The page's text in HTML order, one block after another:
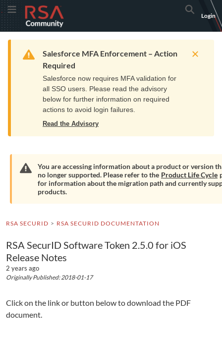
Skip
to
Navigation
Skip
to
Main
Toggle MenuRSA
Community
logo.
home
page.
Search
Login
Home Resources Training Get Support
Warning
Salesforce MFA Enforcement – Action
Required
Salesforce now requires MFA validation for
all SSO users. Please read the advisory
below for further information on required
actions to avoid login failures.
Read the Advisory
Warning
You are accessing information about a product or version
no longer supported. Please refer to the Product Life Cycle
for information about the migration path and currently
products.
RSA SECURID RSA SECURID DOCUMENTATION
RSA SecurID Software Token 2.5.0 for iOS
Release Notes
2 years ago
Originally Published: 2018-01-17
Click on the link or button below to download the PDF
document.